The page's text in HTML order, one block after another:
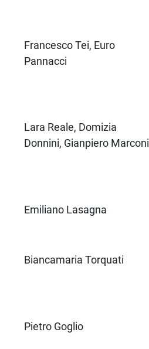
Francesco Tei, Euro
Pannacci
Lara Reale, Domizia
Donnini, Gianpiero Marconi
Emiliano Lasagna
Biancamaria Torquati
Pietro Goglio